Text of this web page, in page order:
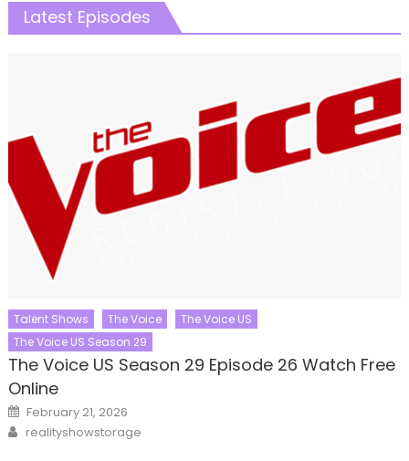
Latest Episodes
Talent Shows The Voice
The Voice US
The Voice US Season 29
The Voice US Season 29 Episode 26 Watch Free
Online
Posted
on
February 21, 2026
Author
realityshowstorage